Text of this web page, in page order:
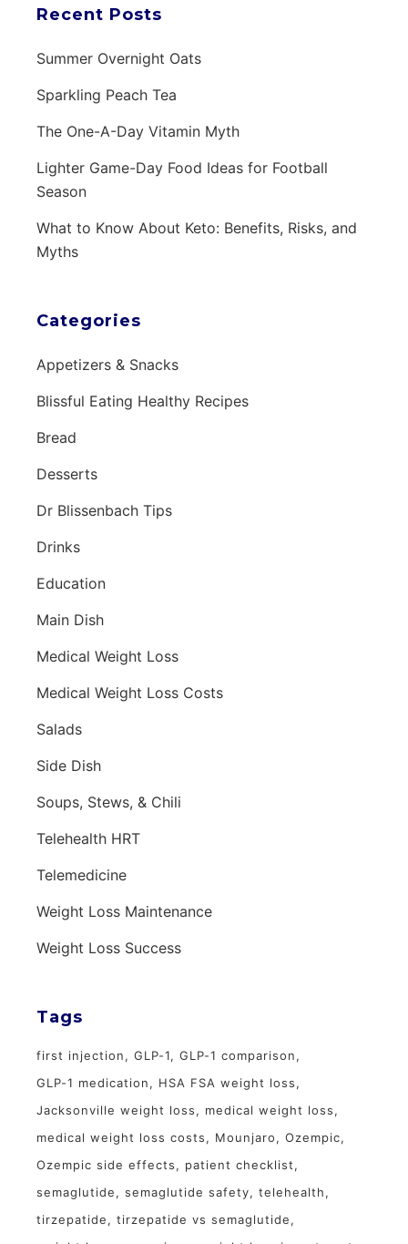
Recent Posts
Summer Overnight Oats
Sparkling Peach Tea
The One-A-Day Vitamin Myth
Lighter Game-Day Food Ideas for Football
Season
What to Know About Keto: Benefits, Risks, and
Myths
Categories
Appetizers & Snacks
Blissful Eating Healthy Recipes
Bread
Desserts
Dr Blissenbach Tips
Drinks
Education
Main Dish
Medical Weight Loss
Medical Weight Loss Costs
Salads
Side Dish
Soups, Stews, & Chili
Telehealth HRT
Telemedicine
Weight Loss Maintenance
Weight Loss Success
Tags
first injection GLP-1
GLP-1 comparison
GLP-1 medication
HSA FSA weight loss
Jacksonville weight loss
medical weight loss
medical weight loss costs
Mounjaro
Ozempic
Ozempic side effects
patient checklist
semaglutide
semaglutide safety
telehealth
tirzepatide
tirzepatide vs semaglutide